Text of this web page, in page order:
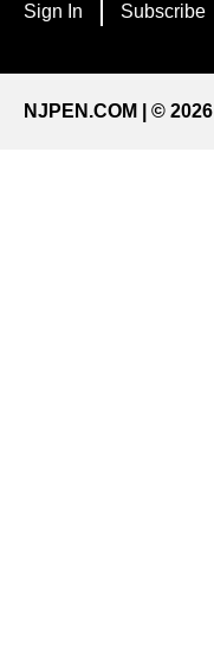
Sign In Subscribe
NJPEN.COM | © 2026